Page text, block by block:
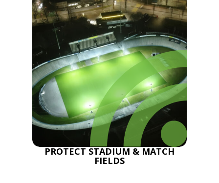
PROTECT STADIUM & MATCH
FIELDS